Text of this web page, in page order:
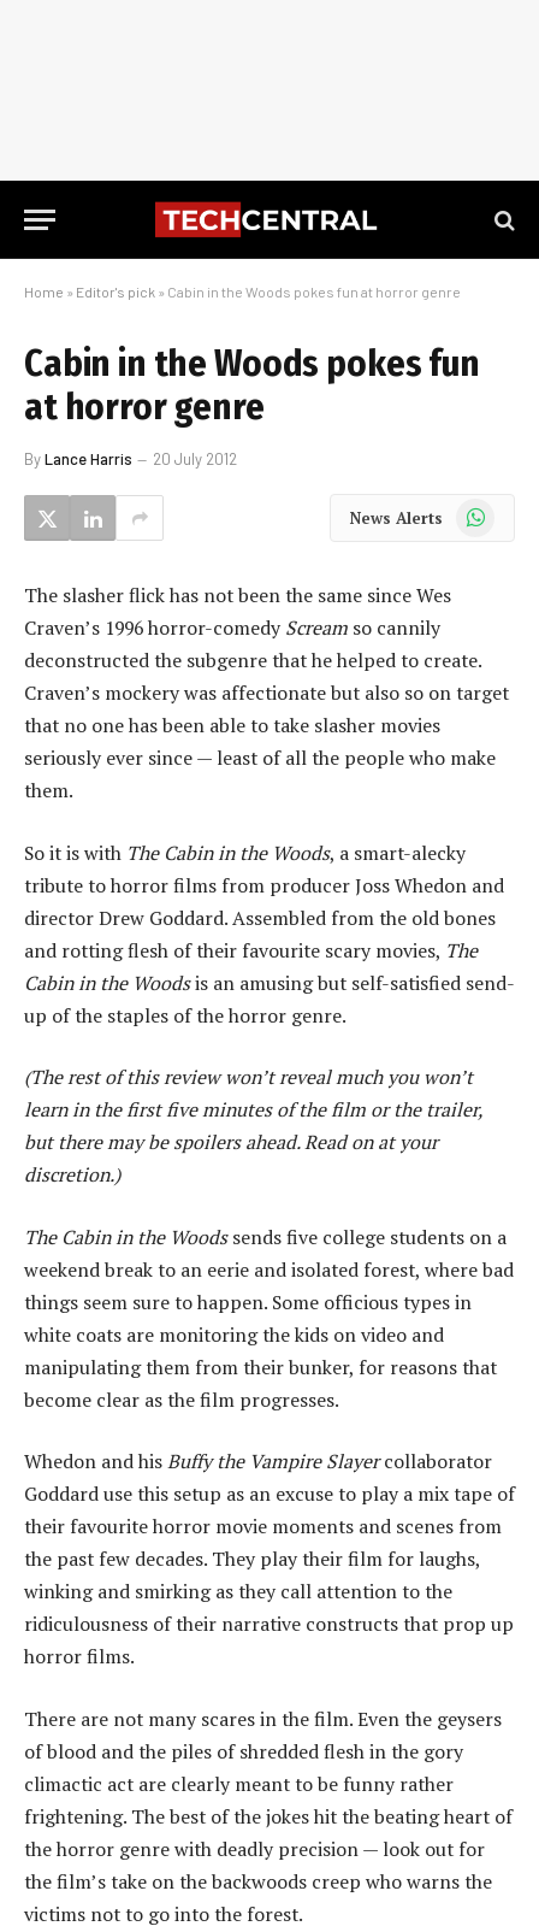
Home » Editor's pick » Cabin in the Woods pokes fun at horror genre
Cabin in the Woods pokes fun
at horror genre
ByLance Harris 20 July 2012
News Alerts WhatsApp
The slasher flick has not been the same since Wes
Craven’s 1996 horror-comedy Scream so cannily
deconstructed the subgenre that he helped to create.
Craven’s mockery was affectionate but also so on target
that no one has been able to take slasher movies
seriously ever since — least of all the people who make
them.
So it is with The Cabin in the Woods, a smart-alecky
tribute to horror films from producer Joss Whedon and
director Drew Goddard. Assembled from the old bones
and rotting flesh of their favourite scary movies, The
Cabin in the Woodsis an amusing but self-satisfied send-
up of the staples of the horror genre.
(The rest of this review won’t reveal much you won’t
learn in the first five minutes of the film or the trailer,
but there may be spoilers ahead. Read on at your
discretion.)
The Cabin in the Woodssends five college students on a
weekend break to an eerie and isolated forest, where bad
things seem sure to happen. Some officious types in
white coats are monitoring the kids on video and
manipulating them from their bunker, for reasons that
become clear as the film progresses.
Whedon and hisBuffy the Vampire Slayercollaborator
Goddard use this setup as an excuse to play a mix tape of
their favourite horror movie moments and scenes from
the past few decades. They play their film for laughs,
winking and smirking as they call attention to the
ridiculousness of their narrative constructs that prop up
horror films.
There are not many scares in the film. Even the geysers
of blood and the piles of shredded flesh in the gory
climactic act are clearly meant to be funny rather
frightening. The best of the jokes hit the beating heart of
the horror genre with deadly precision — look out for
the film’s take on the backwoods creep who warns the
victims not to go into the forest.